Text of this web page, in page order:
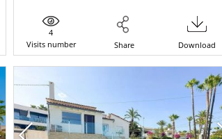
4
Visits number
Share Download